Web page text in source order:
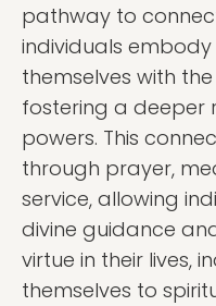
pathway to
individuals
themselves with
fostering a deeper
powers. This
through prayer,
service, allowing
divine guidance
virtue in their lives,
themselves to